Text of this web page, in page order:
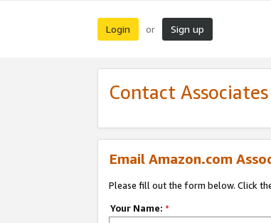
Login or Sign up
Contact
Email Amazon.com
Please fill out the form below. Click
Your Name: *